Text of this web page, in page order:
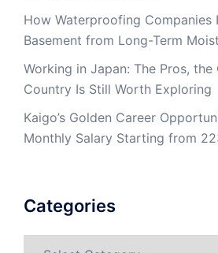
How Waterproofing Companies
Basement from Long-Term
Working in Japan: The Pros, the
Country Is Still Worth Exploring
Kaigo’s Golden Career
Monthly Salary Starting from
Categories